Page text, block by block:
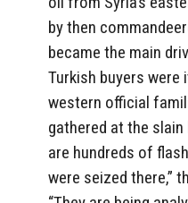
by then
became the main
Turkish buyers were
western official
gathered at the slain
are hundreds of
were seized there,”